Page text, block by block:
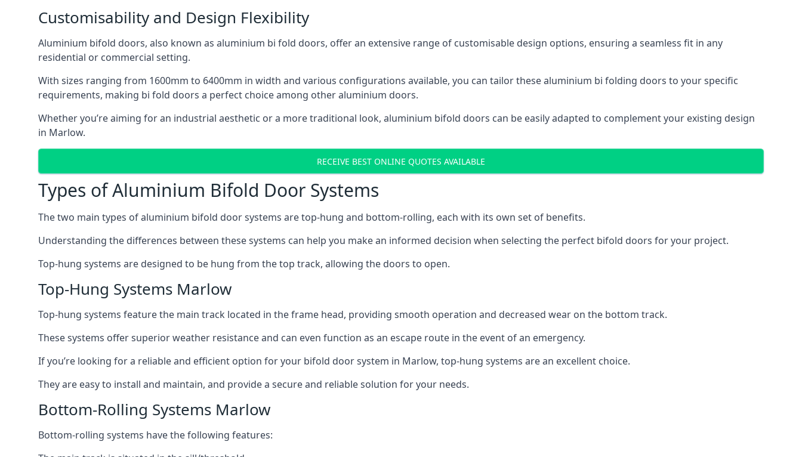
Customisability and Design Flexibility
Aluminium bifold doors, also known as aluminium bi fold doors, offer an extensive range of customisable design options, ensuring a seamless fit in any
residential or commercial setting.
With sizes ranging from 1600mm to 6400mm in width and various configurations available, you can tailor these aluminium bi folding doors to your specific
requirements, making bi fold doors a perfect choice among other aluminium doors.
Whether you’re aiming for an industrial aesthetic or a more traditional look, aluminium bifold doors can be easily adapted to complement your existing design
in Marlow.
RECEIVE BEST ONLINE QUOTES AVAILABLE
Types of Aluminium Bifold Door Systems
The two main types of aluminium bifold door systems are top-hung and bottom-rolling, each with its own set of benefits.
Understanding the differences between these systems can help you make an informed decision when selecting the perfect bifold doors for your project.
Top-hung systems are designed to be hung from the top track, allowing the doors to open.
Top-Hung Systems Marlow
Top-hung systems feature the main track located in the frame head, providing smooth operation and decreased wear on the bottom track.
These systems offer superior weather resistance and can even function as an escape route in the event of an emergency.
If you’re looking for a reliable and efficient option for your bifold door system in Marlow, top-hung systems are an excellent choice.
They are easy to install and maintain, and provide a secure and reliable solution for your needs.
Bottom-Rolling Systems Marlow
Bottom-rolling systems have the following features: